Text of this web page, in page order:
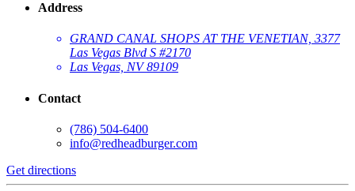
Address
GRAND CANAL SHOPS AT THE VENETIAN, 3377
Las Vegas Blvd S #2170
Las Vegas, NV 89109
Contact
(786) 504-6400
info@redheadburger.com
Get directions